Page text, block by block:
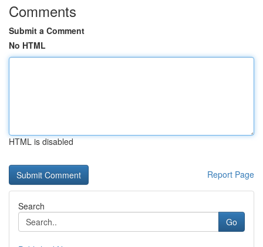
Comments
Submit a Comment
No HTML
HTML is disabled
Report Page
Search
Go